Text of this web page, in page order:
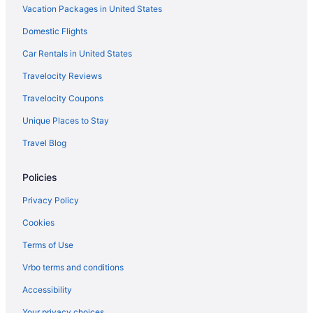
Flights from Detroit (DTW) to Kahului (OGG)
Flights from Dallas (DFW) to Kahului (OGG)
Vacation Packages in United States
Domestic Flights
Car Rentals in United States
Travelocity Reviews
Travelocity Coupons
Unique Places to Stay
Travel Blog
Policies
Privacy Policy
Cookies
Terms of Use
Vrbo terms and conditions
Accessibility